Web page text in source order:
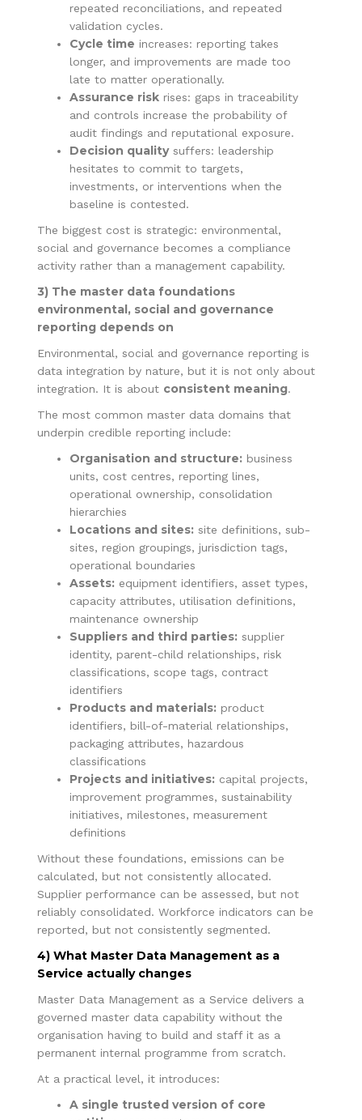
repeated reconciliations, and repeated
validation cycles.
Cycle time increases: reporting takes
longer, and improvements are made too
late to matter operationally.
Assurance riskrises: gaps in traceability
and controls increase the probability of
audit findings and reputational exposure.
Decision qualitysuffers: leadership
hesitates to commit to targets,
investments, or interventions when the
baseline is contested.
The biggest cost is strategic: environmental,
social and governance becomes a compliance
activity rather than a management capability.
3) The master data foundations
environmental, social and governance
reporting depends on
Environmental, social and governance reporting is
data integration by nature, but it is not only about
integration. It is about consistent meaning.
The most common master data domains that
underpin credible reporting include:
Organisation and structure:business
units, cost centres, reporting lines,
operational ownership, consolidation
hierarchies
Locations and sites:site definitions, sub-
sites, region groupings, jurisdiction tags,
operational boundaries
Assets:equipment identifiers, asset types,
capacity attributes, utilisation definitions,
maintenance ownership
Suppliers and third parties:supplier
identity, parent-child relationships, risk
classifications, scope tags, contract
identifiers
Products and materials:product
identifiers, bill-of-material relationships,
packaging attributes, hazardous
classifications
Projects and initiatives:capital projects,
improvement programmes, sustainability
initiatives, milestones, measurement
definitions
Without these foundations, emissions can be
calculated, but not consistently allocated.
Supplier performance can be assessed, but not
reliably consolidated. Workforce indicators can be
reported, but not consistently segmented.
4) What Master Data Management as a
Service actually changes
Master Data Management as a Service delivers a
governed master data capability without the
organisation having to build and staff it as a
permanent internal programme from scratch.
At a practical level, it introduces:
A single trusted version of core